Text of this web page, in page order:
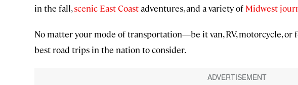
in the fall,scenic East Coastadventures, and a variety of Midwest
No matter your mode of transportation—be it van, RV, motorcycle,
best road trips in the nation to consider.